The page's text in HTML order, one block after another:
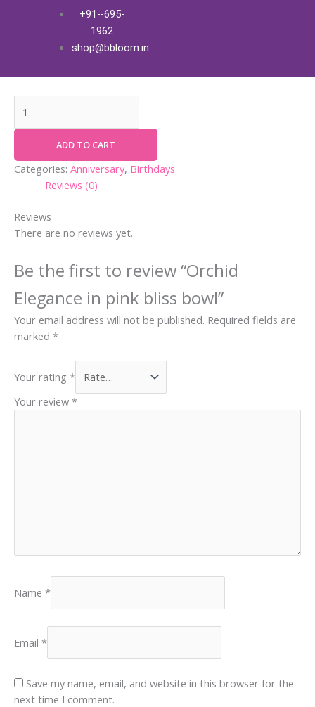
+91--695-
1962
shop@bbloom.in
Orchid Elegance in pink bliss
ADD TO CART
Categories: Anniversary, Birthdays
Reviews (0)
Reviews
There are no reviews yet.
Be the first to review “Orchid
Elegance in pink bliss bowl”
Your email address will not be published. Required fields are
marked *
Your rating *
Your review *
Name *
Email *
Save my name, email, and website in this browser for the
next time I comment.